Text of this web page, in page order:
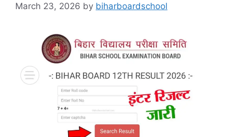
March 23, 2026 by biharboardschool